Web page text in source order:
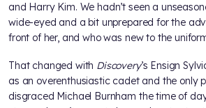
and Harry Kim. We hadn’t seen a
wide-eyed and a bit unprepared for the
front of her, and who was new to the
That changed with Discovery’s Ensign
as an overenthusiastic cadet and the only
disgraced Michael Burnham the time of